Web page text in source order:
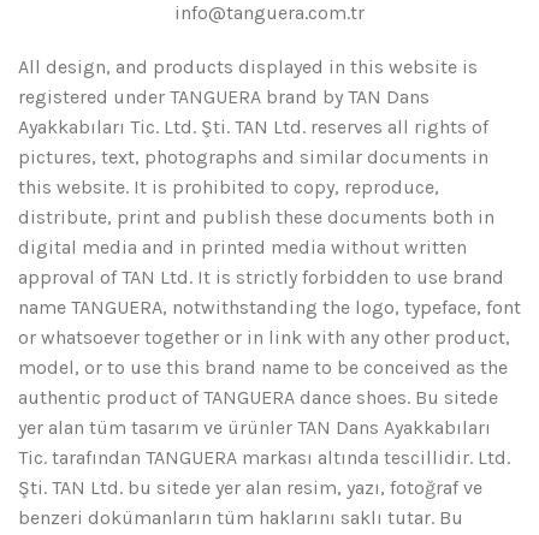
info@tanguera.com.tr
All design, and products displayed in this website is
registered under TANGUERA brand by TAN Dans
Ayakkabıları Tic. Ltd. Şti. TAN Ltd. reserves all rights of
pictures, text, photographs and similar documents in
this website. It is prohibited to copy, reproduce,
distribute, print and publish these documents both in
digital media and in printed media without written
approval of TAN Ltd. It is strictly forbidden to use brand
name TANGUERA, notwithstanding the logo, typeface, font
or whatsoever together or in link with any other product,
model, or to use this brand name to be conceived as the
authentic product of TANGUERA dance shoes. Bu sitede
yer alan tüm tasarım ve ürünler TAN Dans Ayakkabıları
Tic. tarafından TANGUERA markası altında tescillidir. Ltd.
Şti. TAN Ltd. bu sitede yer alan resim, yazı, fotoğraf ve
benzeri dokümanların tüm haklarını saklı tutar. Bu